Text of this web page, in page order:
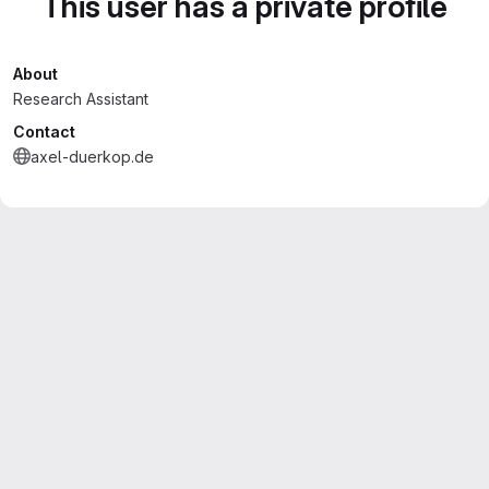
About
Research Assistant
Contact
axel-duerkop.de